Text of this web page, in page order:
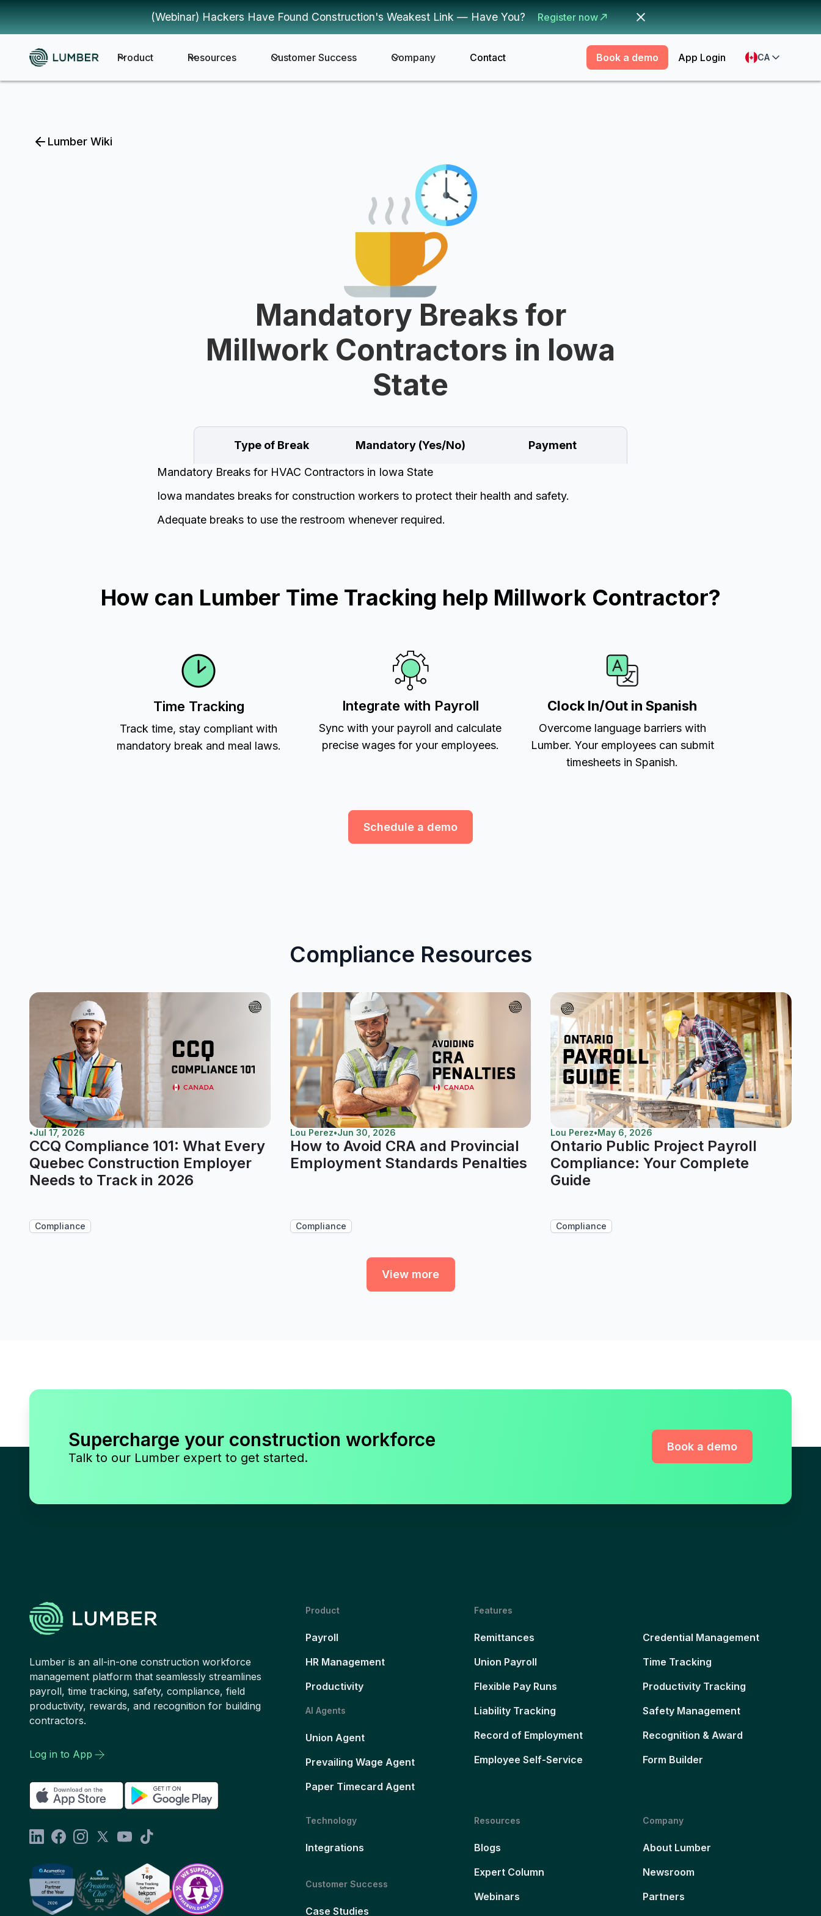
(Webinar) Hackers Have Found Construction's Weakest Link — Have You? Register now
Product Resources Customer Success Company Contact Book a demo App Login CA
Lumber Wiki
Mandatory Breaks for
Millwork Contractors in Iowa
State
Type of Break Mandatory (Yes/No) Payment
Mandatory Breaks for HVAC Contractors in Iowa State
Iowa mandates breaks for construction workers to protect their health and safety.
Adequate breaks to use the restroom whenever required.
How can Lumber Time Tracking help Millwork Contractor?
Time Tracking
Track time, stay compliant with
mandatory break and meal laws.
Integrate with Payroll
Sync with your payroll and calculate
precise wages for your employees.
Clock In/Out in Spanish
Overcome language barriers with
Lumber. Your employees can submit
timesheets in Spanish.
Schedule a demo
Compliance Resources
•Jul 17, 2026
CCQ Compliance 101: What Every
Quebec Construction Employer
Needs to Track in 2026
Compliance
Lou Perez•Jun 30, 2026
How to Avoid CRA and Provincial
Employment Standards Penalties
Compliance
Lou Perez•May 6, 2026
Ontario Public Project Payroll
Compliance: Your Complete
Guide
Compliance
View more
Supercharge your construction workforce
Talk to our Lumber expert to get started.
Book a demo
Lumber is an all-in-one construction workforce
management platform that seamlessly streamlines
payroll, time tracking, safety, compliance, field
productivity, rewards, and recognition for building
contractors.
Log in to App
Product
Payroll
HR Management
Productivity
AI Agents
Union Agent
Prevailing Wage Agent
Paper Timecard Agent
Features
Remittances
Union Payroll
Flexible Pay Runs
Liability Tracking
Record of Employment
Employee Self-Service
Credential Management
Time Tracking
Productivity Tracking
Safety Management
Recognition & Award
Form Builder
Technology
Integrations
Customer Success
Case Studies
Resources
Blogs
Expert Column
Webinars
Company
About Lumber
Newsroom
Partners